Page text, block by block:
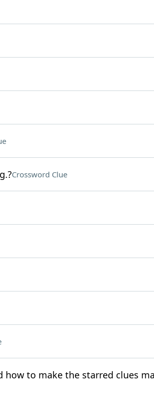
Crossword Clue
how to make the starred clues